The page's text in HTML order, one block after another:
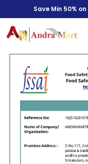
Save Min 50%